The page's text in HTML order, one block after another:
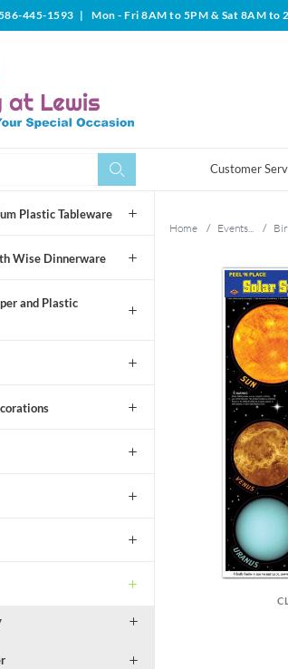
445-1593 | Mon - Fri 8AM to 5PM & Sat 8AM to
Customer
Plastic Tableware
Wise Dinnerware
and Plastic
Home / Events... /